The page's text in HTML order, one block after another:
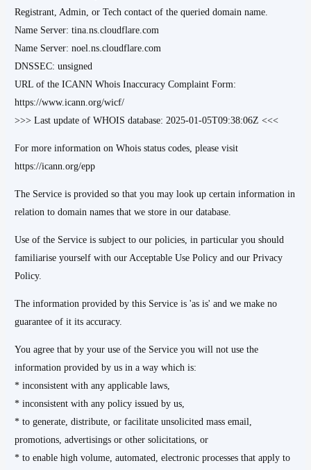
Registrant, Admin, or Tech contact of the queried domain name.
Name Server: tina.ns.cloudflare.com
Name Server: noel.ns.cloudflare.com
DNSSEC: unsigned
URL of the ICANN Whois Inaccuracy Complaint Form:
https://www.icann.org/wicf/
>>> Last update of WHOIS database: 2025-01-05T09:38:06Z <<<
For more information on Whois status codes, please visit
https://icann.org/epp
The Service is provided so that you may look up certain information in
relation to domain names that we store in our database.
Use of the Service is subject to our policies, in particular you should
familiarise yourself with our Acceptable Use Policy and our Privacy
Policy.
The information provided by this Service is 'as is' and we make no
guarantee of it its accuracy.
You agree that by your use of the Service you will not use the
information provided by us in a way which is:
* inconsistent with any applicable laws,
* inconsistent with any policy issued by us,
* to generate, distribute, or facilitate unsolicited mass email,
promotions, advertisings or other solicitations, or
* to enable high volume, automated, electronic processes that apply to